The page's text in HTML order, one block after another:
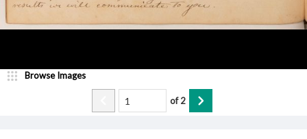
Browse Images
of2